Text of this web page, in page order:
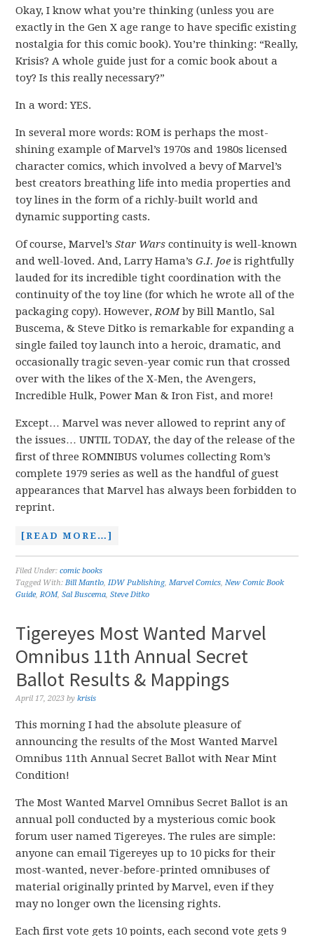
Okay, I know what you’re thinking (unless you are
exactly in the Gen X age range to have specific existing
nostalgia for this comic book). You’re thinking: “Really,
Krisis? A whole guide just for a comic book about a
toy? Is this really necessary?”
In a word: YES.
In several more words: ROM is perhaps the most-
shining example of Marvel’s 1970s and 1980s licensed
character comics, which involved a bevy of Marvel’s
best creators breathing life into media properties and
toy lines in the form of a richly-built world and
dynamic supporting casts.
Of course, Marvel’sStar Wars continuity is well-known
and well-loved. And, Larry Hama’sG.I. Joe is rightfully
lauded for its incredible tight coordination with the
continuity of the toy line (for which he wrote all of the
packaging copy). However,ROMby Bill Mantlo, Sal
Buscema, & Steve Ditko is remarkable for expanding a
single failed toy launch into a heroic, dramatic, and
occasionally tragic seven-year comic run that crossed
over with the likes of the X-Men, the Avengers,
Incredible Hulk, Power Man & Iron Fist, and more!
Except… Marvel was never allowed to reprint any of
the issues… UNTIL TODAY, the day of the release of the
first of three ROMNIBUS volumes collecting Rom’s
complete 1979 series as well as the handful of guest
appearances that Marvel has always been forbidden to
reprint.
[READ MORE…]
Filed Under:comic books
Tagged With:Bill Mantlo,IDW Publishing,Marvel Comics,New Comic Book
Guide,ROM,Sal Buscema,Steve Ditko
Tigereyes Most Wanted Marvel
Omnibus 11th Annual Secret
Ballot Results & Mappings
April 17, 2023 bykrisis
This morning I had the absolute pleasure of
announcing the results of the Most Wanted Marvel
Omnibus 11th Annual Secret Ballot with Near Mint
Condition!
The Most Wanted Marvel Omnibus Secret Ballot is an
annual poll conducted by a mysterious comic book
forum user named Tigereyes. The rules are simple:
anyone can email Tigereyes up to 10 picks for their
most-wanted, never-before-printed omnibuses of
material originally printed by Marvel, even if they
may no longer own the licensing rights.
Each first vote gets 10 points, each second vote gets 9